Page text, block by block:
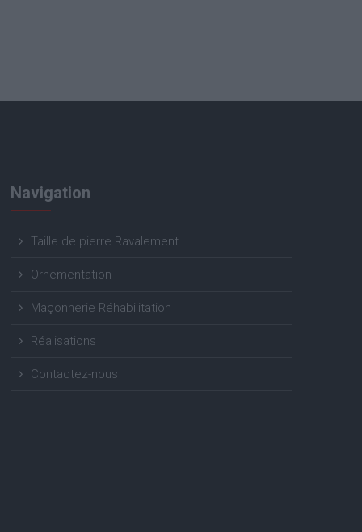
Navigation
Taille de pierre Ravalement
Ornementation
Maçonnerie Réhabilitation
Réalisations
Contactez-nous